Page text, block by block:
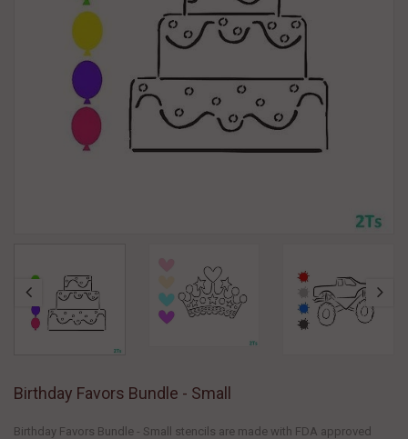
Birthday Favors Bundle - Small
Birthday Favors Bundle - Small stencils are made with FDA approved